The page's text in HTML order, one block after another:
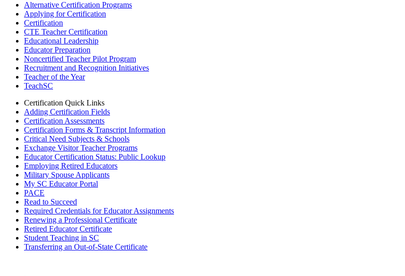
Alternative Certification Programs
Applying for Certification
Certification
CTE Teacher Certification
Educational Leadership
Educator Preparation
Noncertified Teacher Pilot Program
Recruitment and Recognition Initiatives
Teacher of the Year
TeachSC
Certification Quick Links
Adding Certification Fields
Certification Assessments
Certification Forms & Transcript Information
Critical Need Subjects & Schools
Exchange Visitor Teacher Programs
Educator Certification Status: Public Lookup
Employing Retired Educators
Military Spouse Applicants
My SC Educator Portal
PACE
Read to Succeed
Required Credentials for Educator Assignments
Renewing a Professional Certificate
Retired Educator Certificate
Student Teaching in SC
Transferring an Out-of-State Certificate